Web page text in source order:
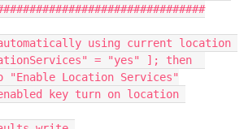
"Enable Location Services"